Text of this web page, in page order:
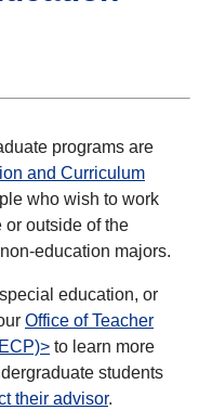
programs are
and Curriculum
who wish to work
outside of the
education majors.
education, or
Office of Teacher
to learn more
students
their advisor.